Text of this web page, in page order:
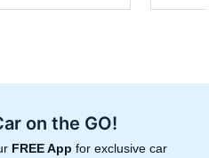
on the GO!
FREE App for exclusive car